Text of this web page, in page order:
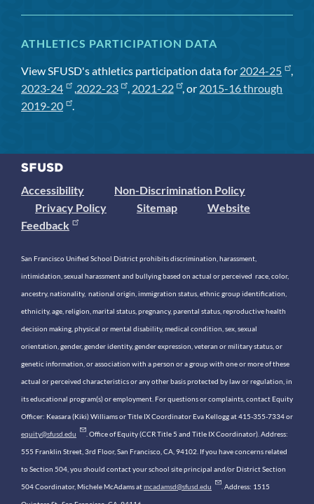
ATHLETICS PARTICIPATION DATA
View SFUSD's athletics participation data for 2024-25
,
2023-24
,2022-23 , 2021-22 , or 2015-16 through
2019-20
.
Accessibility
Non-Discrimination Policy
Privacy Policy
Sitemap
Website
Feedback
San Francisco Unified School District prohibits discrimination, harassment,
intimidation, sexual harassment and bullying based on actual or perceived race, color,
ancestry, nationality, national origin, immigration status, ethnic group identification,
ethnicity, age, religion, marital status, pregnancy, parental status, reproductive health
decision making, physical or mental disability, medical condition, sex, sexual
orientation, gender, gender identity, gender expression, veteran or military status, or
genetic information, or association with a person or a group with one or more of these
actual or perceived characteristics or any other basis protected by law or regulation, in
its educational program(s) or employment. For questions or complaints, contact Equity
Officer: Keasara (Kiki) Williams or Title IX Coordinator Eva Kellogg at 415-355-7334 or
equity@sfusd.edu . Office of Equity (CCR Title 5 and Title IX Coordinator). Address:
555 Franklin Street, 3rd Floor, San Francisco, CA, 94102. If you have concerns related
to Section 504, you should contact your school site principal and/or District Section
504 Coordinator, Michele McAdams atmcadamsd@sfusd.edu . Address: 1515